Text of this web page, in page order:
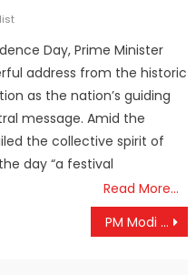
Day, Prime Minister
address from the historic
as the nation’s guiding
message. Amid the
the collective spirit of
day “a festival
Read More…
PM Modi to Unveil ‘Mission Mausam’ and IMD Vision-2047 on 150th Foundation Day of India Meteorological Department